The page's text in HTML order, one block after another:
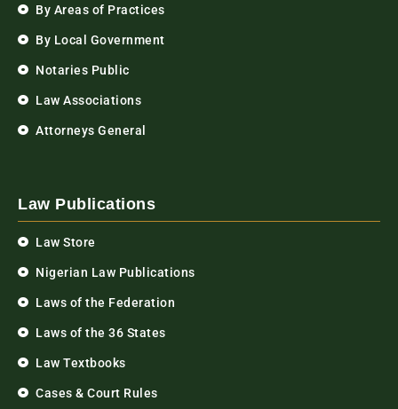
By Areas of Practices
By Local Government
Notaries Public
Law Associations
Attorneys General
Law Publications
Law Store
Nigerian Law Publications
Laws of the Federation
Laws of the 36 States
Law Textbooks
Cases & Court Rules